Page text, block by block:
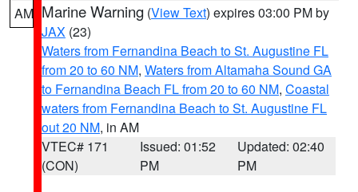
AM Marine Warning (View Text) expires 03:00 PM by
JAX (23)
Waters from Fernandina Beach to St. Augustine FL
from 20 to 60 NM, Waters from Altamaha Sound GA
to Fernandina Beach FL from 20 to 60 NM, Coastal
waters from Fernandina Beach to St. Augustine FL
out 20 NM, in AM
VTEC# 171
(CON)
Issued: 01:52
PM
Updated: 02:40
PM